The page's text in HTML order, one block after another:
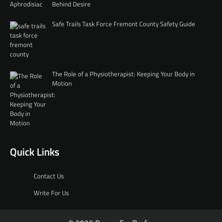
Behind Desire
Safe Trails Task Force Fremont County Safety Guide
The Role of a Physiotherapist: Keeping Your Body in
Motion
Quick Links
Contact Us
Write For Us